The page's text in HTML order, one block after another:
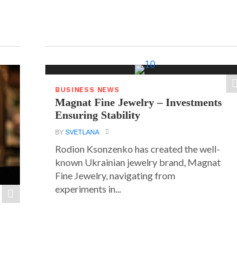
BUSINESS NEWS
Magnat Fine Jewelry – Investments
Ensuring Stability
BYSVETLANA
Rodion Ksonzenko has created the well-
known Ukrainian jewelry brand, Magnat
Fine Jewelry, navigating from
experiments in...